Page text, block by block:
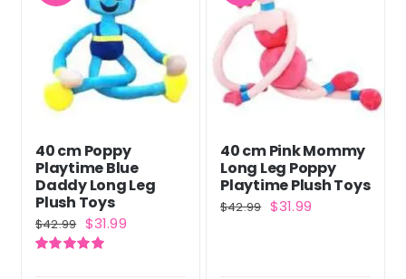
40 cm Poppy
Playtime Blue
Daddy Long Leg
Plush Toys
$42.99 Original
price
$31.99Current
40 cm Pink Mommy
Long Leg Poppy
Playtime Plush Toys
$42.99 Original
$31.99Current